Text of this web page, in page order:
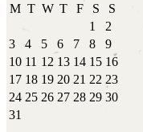
M T W T F S
S
1
2
3
4 5 6 7 8
9
10 11 12 13 14 15 16
17 18 19 20 21 22 23
24 25 26 27 28 29 30
31